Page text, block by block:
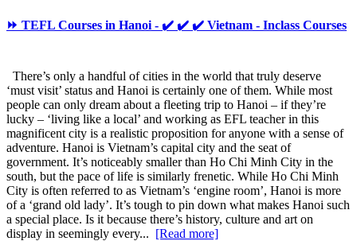
⏩ TEFL Courses in Hanoi - ✔️ ✔️ ✔️ Vietnam - Inclass Courses
There’s only a handful of cities in the world that truly deserve
‘must visit’ status and Hanoi is certainly one of them. While most
people can only dream about a fleeting trip to Hanoi – if they’re
lucky – ‘living like a local’ and working as EFL teacher in this
magnificent city is a realistic proposition for anyone with a sense of
adventure. Hanoi is Vietnam’s capital city and the seat of
government. It’s noticeably smaller than Ho Chi Minh City in the
south, but the pace of life is similarly frenetic. While Ho Chi Minh
City is often referred to as Vietnam’s ‘engine room’, Hanoi is more
of a ‘grand old lady’. It’s tough to pin down what makes Hanoi such
a special place. Is it because there’s history, culture and art on
display in seemingly every... [Read more]